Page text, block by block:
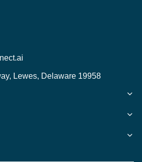
Lewes, Delaware 19958